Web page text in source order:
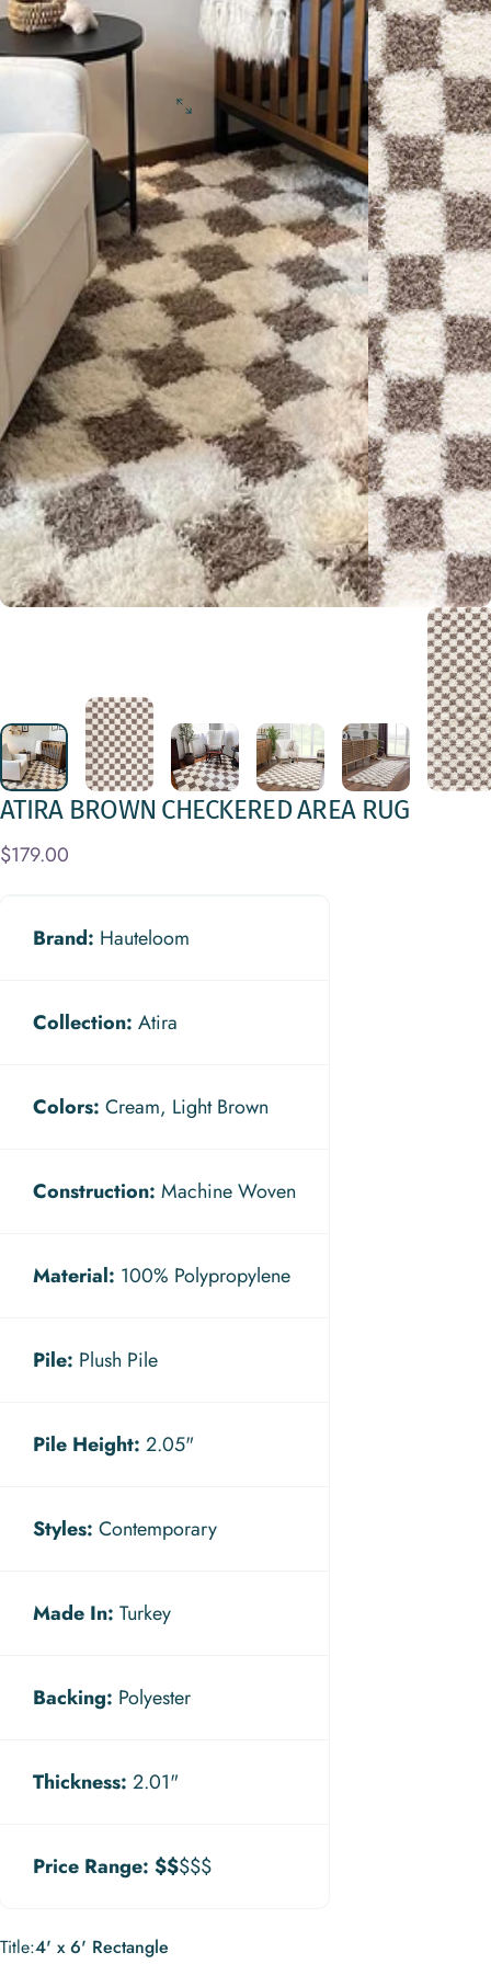
ATIRA BROWN CHECKEREDAREA RUG
$179.00
Brand: Hauteloom
Collection: Atira
Colors: Cream, Light Brown
Construction: Machine Woven
Material: 100% Polypropylene
Pile: Plush Pile
Pile Height: 2.05"
Styles: Contemporary
Made In: Turkey
Backing: Polyester
Thickness: 2.01"
Price Range: $$$$$
Title
Title:4' x 6' Rectangle